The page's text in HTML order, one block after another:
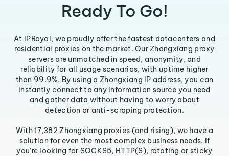
Ready To Go!
At IPRoyal, we proudly offer the fastest datacenters and
residential proxies on the market. Our Zhongxiang proxy
servers are unmatched in speed, anonymity, and
reliability for all usage scenarios, with uptime higher
than 99.9%. By using a Zhongxiang IP address, you can
instantly connect to any information source you need
and gather data without having to worry about
detection or anti-scraping protection.
With 17,382 Zhongxiang proxies (and rising), we have a
solution for even the most complex business needs. If
you’re looking for SOCKS5, HTTP(S), rotating or sticky